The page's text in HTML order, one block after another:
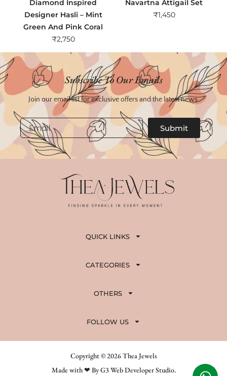
Diamond Inspired
Designer Hasli – Mint
Green And Pink Coral
₹2,750
Navartna AttigaiI Set
₹1,450
Subscribe To Our Emails
Join our email list for exclusive offers and the latest news.
Email
Submit
QUICK LINKS
CATEGORIES
OTHERS
FOLLOW US
Copyright © 2026 Thea Jewels
Made with ❤ By G3 Web Developer Studio.